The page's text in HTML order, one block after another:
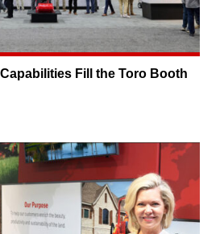
Fill the Toro Booth